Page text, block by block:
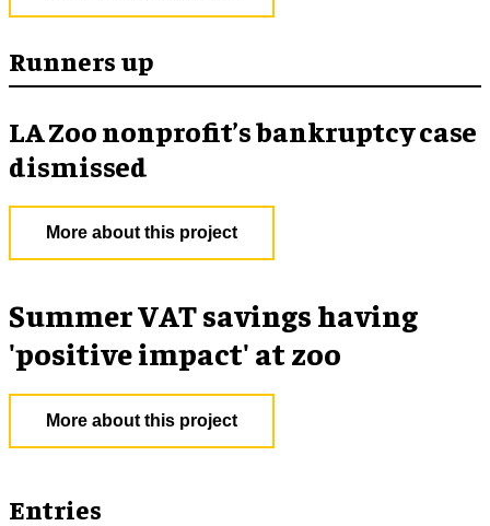
Runners up
LA Zoo nonprofit’s bankruptcy case
dismissed
More about this project
Summer VAT savings having
'positive impact' at zoo
More about this project
Entries